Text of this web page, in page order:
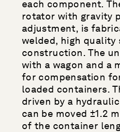
each component.
rotator with gravity
adjustment, is
welded, high quality
construction. The
with a wagon and a
for compensation
loaded containers.
driven by a
can be moved ±1.2
of the container